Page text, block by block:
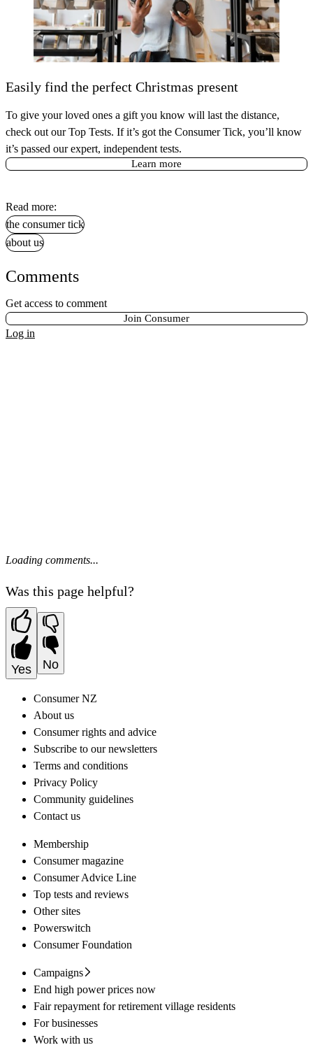
Easily find the perfect Christmas present
To give your loved ones a gift you know will last the distance,
check out our Top Tests. If it’s got the Consumer Tick, you’ll know
it’s passed our expert, independent tests.
Learn more
Read more:
the consumer tick
about us
Comments
Get access to comment
Join Consumer
Log in
Loading comments...
Was this page helpful?
Yes No
Consumer NZ
About us
Consumer rights and advice
Subscribe to our newsletters
Terms and conditions
Privacy Policy
Community guidelines
Contact us
Membership
Consumer magazine
Consumer Advice Line
Top tests and reviews
Other sites
Powerswitch
Consumer Foundation
Campaigns
End high power prices now
Fair repayment for retirement village residents
For businesses
Work with us